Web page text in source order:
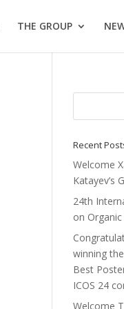
THE GROUP
Recent
Welcome
Katayev’s
24th
on
winning
Best
ICOS 24
Welcome